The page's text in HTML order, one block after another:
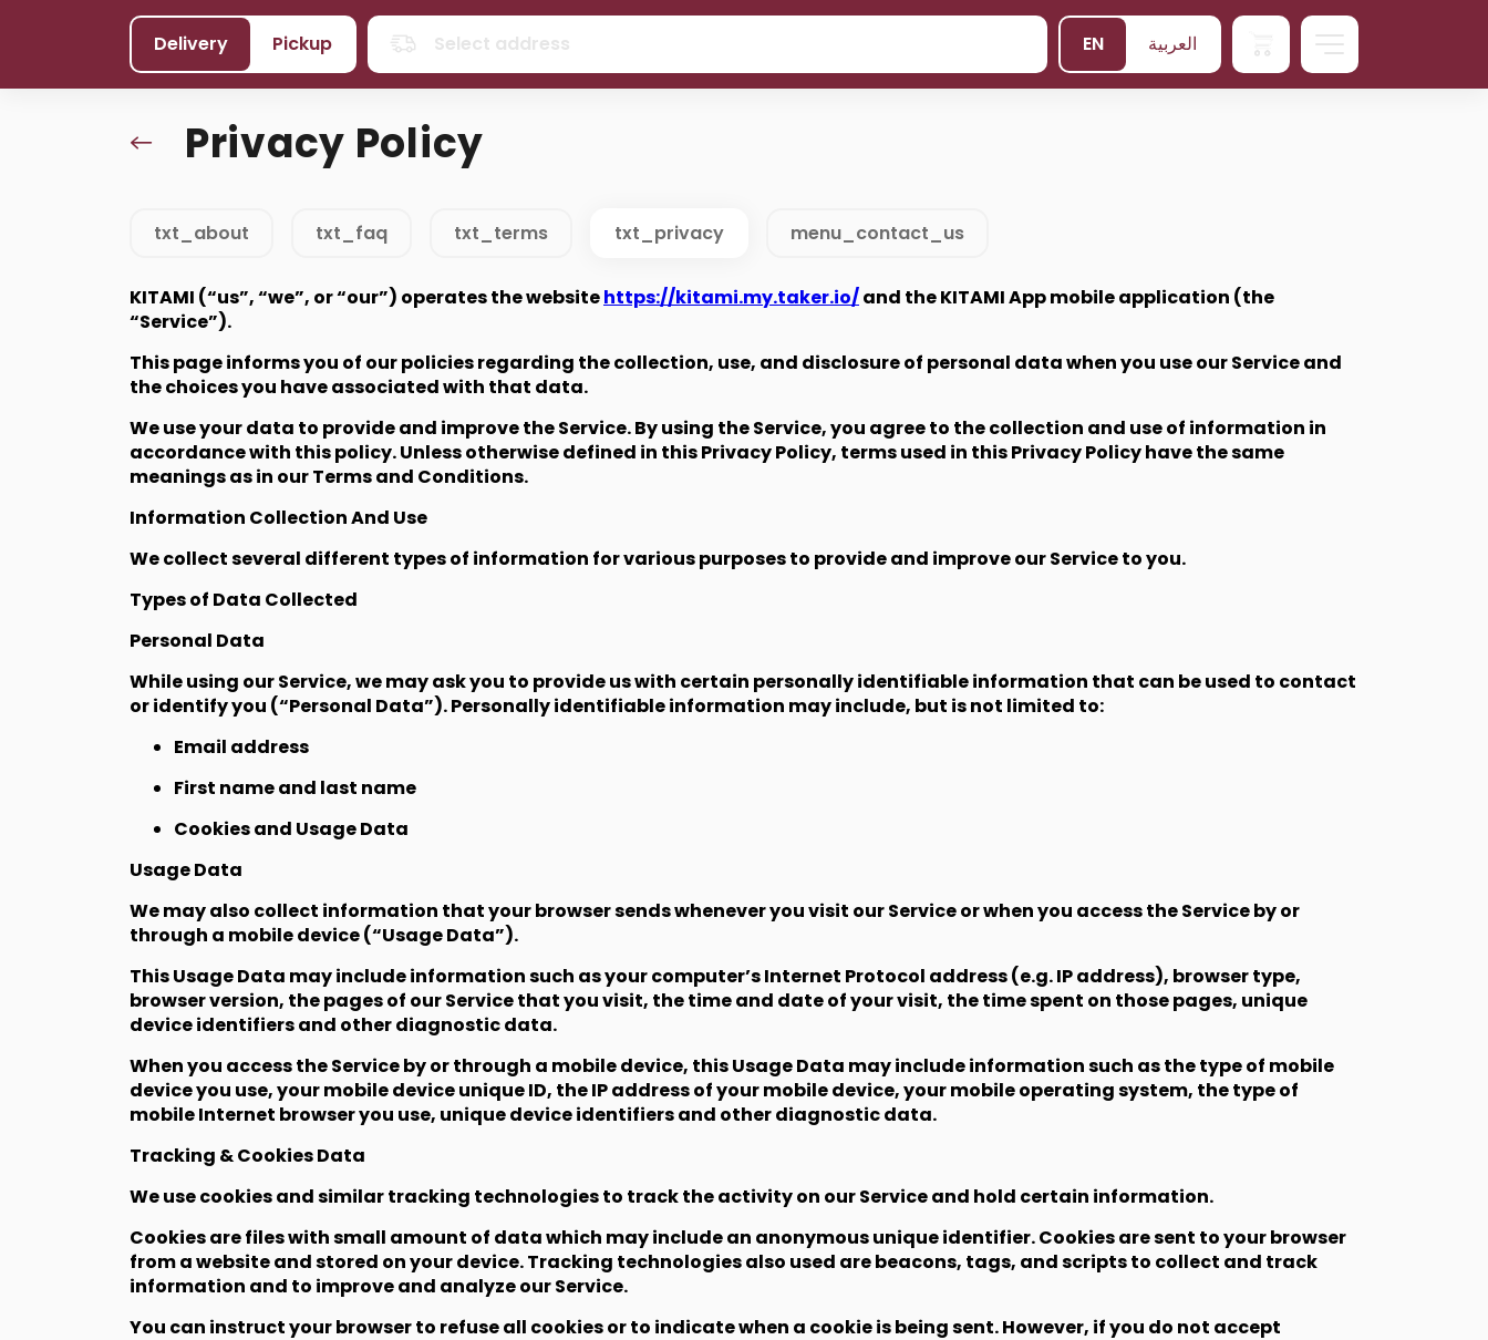
Delivery Pickup Select address EN العربية
Privacy Policy
txt_about txt_faq txt_terms txt_privacy menu_contact_us
KITAMI (“us”, “we”, or “our”) operates the websitehttps://kitami.my.taker.io/and the KITAMI App mobile application (the
“Service”).
This page informs you of our policies regarding the collection, use, and disclosure of personal data when you use our Service and
the choices you have associated with that data.
We use your data to provide and improve the Service. By using the Service, you agree to the collection and use of information in
accordance with this policy. Unless otherwise defined in this Privacy Policy, terms used in this Privacy Policy have the same
meanings as in our Terms and Conditions.
Information Collection And Use
We collect several different types of information for various purposes to provide and improve our Service to you.
Types of Data Collected
Personal Data
While using our Service, we may ask you to provide us with certain personally identifiable information that can be used to contact
or identify you (“Personal Data”). Personally identifiable information may include, but is not limited to:
Email address
First name and last name
Cookies and Usage Data
Usage Data
We may also collect information that your browser sends whenever you visit our Service or when you access the Service by or
through a mobile device (“Usage Data”).
This Usage Data may include information such as your computer’s Internet Protocol address (e.g. IP address), browser type,
browser version, the pages of our Service that you visit, the time and date of your visit, the time spent on those pages, unique
device identifiers and other diagnostic data.
When you access the Service by or through a mobile device, this Usage Data may include information such as the type of mobile
device you use, your mobile device unique ID, the IP address of your mobile device, your mobile operating system, the type of
mobile Internet browser you use, unique device identifiers and other diagnostic data.
Tracking & Cookies Data
We use cookies and similar tracking technologies to track the activity on our Service and hold certain information.
Cookies are files with small amount of data which may include an anonymous unique identifier. Cookies are sent to your browser
from a website and stored on your device. Tracking technologies also used are beacons, tags, and scripts to collect and track
information and to improve and analyze our Service.
You can instruct your browser to refuse all cookies or to indicate when a cookie is being sent. However, if you do not accept